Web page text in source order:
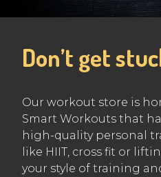
Don’t get
Our workout store is
Smart Workouts that
high-quality personal
like HIIT, cross fit or
your style of training